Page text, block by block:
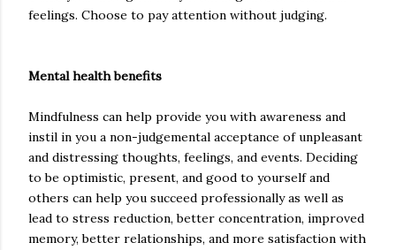
feelings. Choose to pay attention without judging.
Mental health benefits
Mindfulness can help provide you with awareness and
instil in you a non-judgemental acceptance of unpleasant
and distressing thoughts, feelings, and events. Deciding
to be optimistic, present, and good to yourself and
others can help you succeed professionally as well as
lead to stress reduction, better concentration, improved
memory, better relationships, and more satisfaction with